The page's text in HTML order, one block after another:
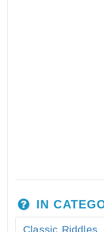
IN
Classic Riddles